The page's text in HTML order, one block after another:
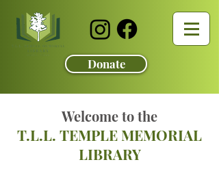
Welcome to the
T.L.L. TEMPLE MEMORIAL
LIBRARY
Donate